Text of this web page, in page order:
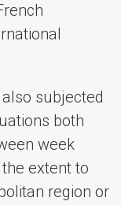
subjected
both
week
extent to
region or